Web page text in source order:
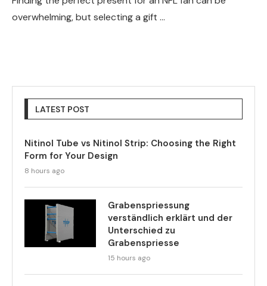
overwhelming, but selecting a gift …
LATEST POST
Nitinol Tube vs Nitinol Strip: Choosing the Right
Form for Your Design
8 hours ago
Grabenspriessung
verständlich erklärt und der
Unterschied zu
Grabenspriesse
15 hours ago